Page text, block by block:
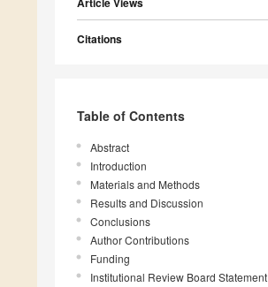
Citations
Table of Contents
Abstract
Introduction
Materials and Methods
Results and Discussion
Conclusions
Author Contributions
Funding
Institutional Review Board Statement